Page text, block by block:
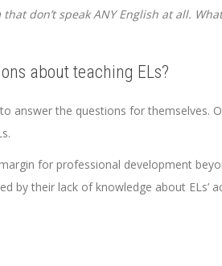
don’t speak ANY English at all.
about teaching ELs?
answer the questions for themselves.
for professional development
by their lack of knowledge about ELs’